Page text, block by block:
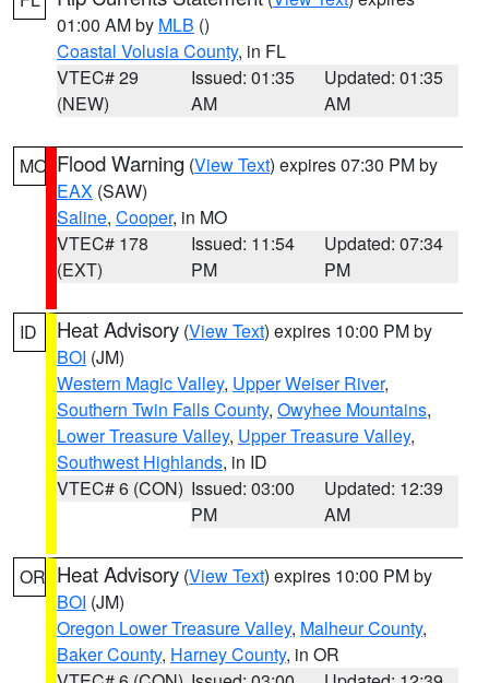
01:00 AM by MLB ()
Coastal Volusia County, in FL
VTEC# 29
(NEW)
Issued: 01:35
AM
Updated: 01:35
AM
MO Flood Warning (View Text) expires 07:30 PM by
EAX (SAW)
Saline, Cooper, in MO
VTEC# 178
(EXT)
Issued: 11:54
PM
Updated: 07:34
PM
ID Heat Advisory (View Text) expires 10:00 PM by
BOI (JM)
Western Magic Valley, Upper Weiser River,
Southern Twin Falls County, Owyhee Mountains,
Lower Treasure Valley, Upper Treasure Valley,
Southwest Highlands, in ID
VTEC# 6 (CON) Issued: 03:00
PM
Updated: 12:39
AM
OR Heat Advisory (View Text) expires 10:00 PM by
BOI (JM)
Oregon Lower Treasure Valley, Malheur County,
Baker County, Harney County, in OR